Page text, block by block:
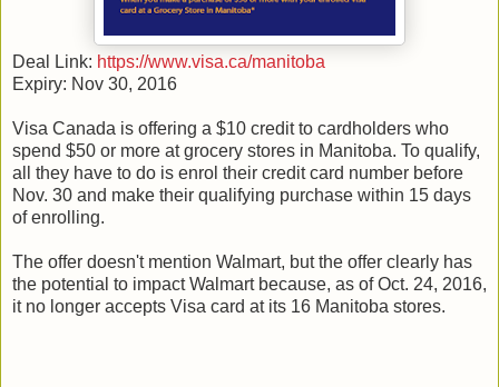
Deal Link: https://www.visa.ca/manitoba
Expiry: Nov 30, 2016
Visa Canada is offering a $10 credit to cardholders who
spend $50 or more at grocery stores in Manitoba. To qualify,
all they have to do is enrol their credit card number before
Nov. 30 and make their qualifying purchase within 15 days
of enrolling.
The offer doesn't mention Walmart, but the offer clearly has
the potential to impact Walmart because, as of Oct. 24, 2016,
it no longer accepts Visa card at its 16 Manitoba stores.